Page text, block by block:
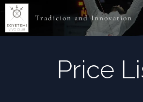
Tradicion and Innovation
Price